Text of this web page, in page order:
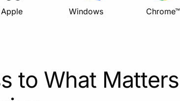
Apple Windows Chrome™
to What Matters